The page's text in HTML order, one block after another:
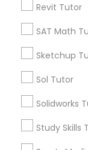
Oracle
Revit Tutor
SAT Math
Sketchup
Sol Tutor
Solidworks
Study Skills
Types of
ACT Tutor
Algebra Tutor
Astronomy
Basic